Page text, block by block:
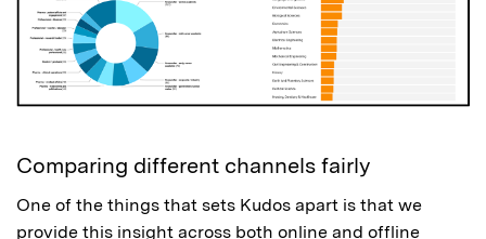
Comparing different channels fairly
One of the things that sets Kudos apart is that we
provide this insight across both online and offline